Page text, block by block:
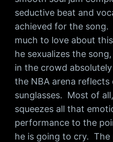
seductive beat and
achieved for the song.
much to love about
he sexualizes the
in the crowd
the NBA arena reflects
sunglasses. Most of
squeezes all that
performance to the
he is going to cry.